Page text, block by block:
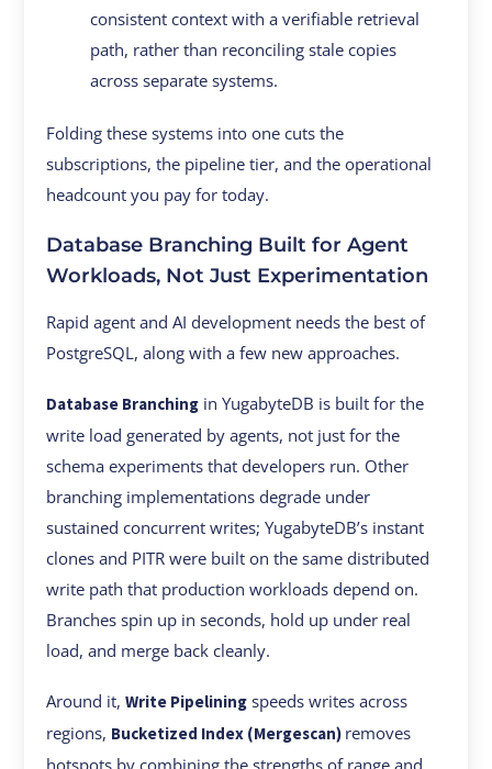
consistent context with a verifiable retrieval
path, rather than reconciling stale copies
across separate systems.
Folding these systems into one cuts the
subscriptions, the pipeline tier, and the operational
headcount you pay for today.
Database Branching Built for Agent
Workloads, Not Just Experimentation
Rapid agent and AI development needs the best of
PostgreSQL, along with a few new approaches.
Database Branching in YugabyteDB is built for the
write load generated by agents, not just for the
schema experiments that developers run. Other
branching implementations degrade under
sustained concurrent writes; YugabyteDB’s instant
clones and PITR were built on the same distributed
write path that production workloads depend on.
Branches spin up in seconds, hold up under real
load, and merge back cleanly.
Around it,Write Pipelining speeds writes across
regions, Bucketized Index (Mergescan) removes
hotspots by combining the strengths of range and